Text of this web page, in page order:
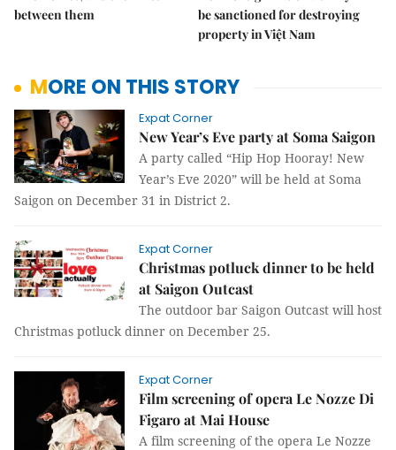
between them
be sanctioned for destroying
property in Việt Nam
MORE ON THIS STORY
Expat Corner
New Year’s Eve party at Soma Saigon
A party called “Hip Hop Hooray! New
Year’s Eve 2020” will be held at Soma
Saigon on December 31 in District 2.
Expat Corner
Christmas potluck dinner to be held
at Saigon Outcast
The outdoor bar Saigon Outcast will host
Christmas potluck dinner on December 25.
Expat Corner
Film screening of opera Le Nozze Di
Figaro at Mai House
A film screening of the opera Le Nozze